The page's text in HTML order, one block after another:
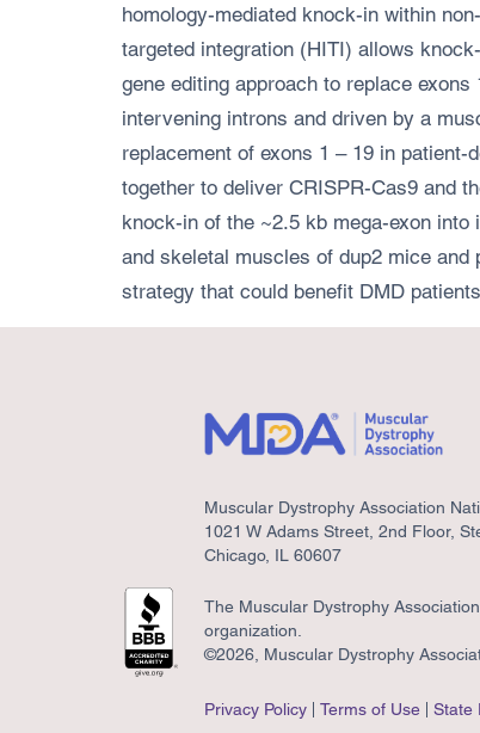
homology-mediated knock-in within
targeted integration (HITI) allows
gene editing approach to replace
intervening introns and driven by a
replacement of exons 1 – 19 in
together to deliver CRISPR-Cas9 and
knock-in of the ~2.5 kb mega-exon
and skeletal muscles of dup2 mice
strategy that could benefit DMD
Muscular Dystrophy Association
1021 W Adams Street, 2nd Floor,
Chicago, IL 60607
The Muscular Dystrophy
organization.
©2026, Muscular Dystrophy
Privacy Policy Terms of Use State